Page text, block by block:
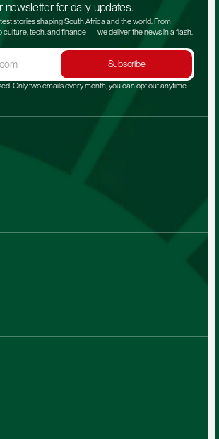
newsletter for daily updates.
stories shaping South Africa and the world. From
culture, tech, and finance — we deliver the news in a flash,
Subscribe
Only two emails every month, you can opt out anytime